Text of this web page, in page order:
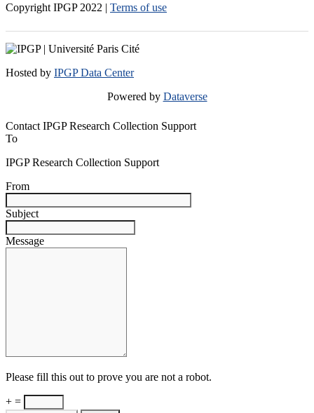
Copyright IPGP 2022 | Terms of use
Hosted by IPGP Data Center
Powered by Dataverse
Contact IPGP Research Collection Support
To
IPGP Research Collection Support
From
Subject
Message
Please fill this out to prove you are not a robot.
+ =